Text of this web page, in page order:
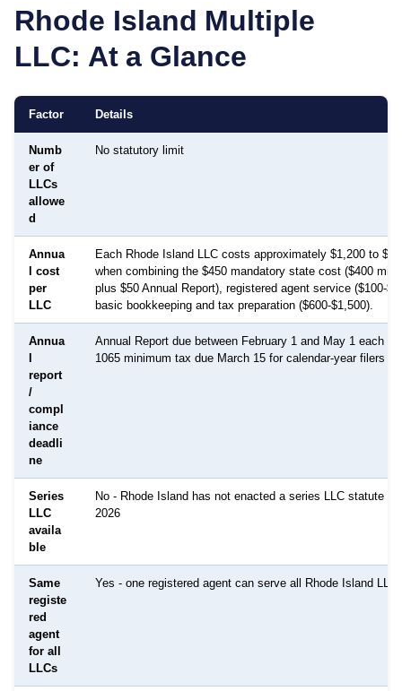
Rhode Island Multiple
LLC: At a Glance
Factor Details
Numb
er of
LLCs
allowe
d
No statutory limit
Annua
l cost
per
LLC
Each Rhode Island LLC costs approximately $1,200 to
when combining the $450 mandatory state cost ($400
plus $50 Annual Report), registered agent service ($100-
basic bookkeeping and tax preparation ($600-$1,500).
Annua
l
report
/
compl
iance
deadli
ne
Annual Report due between February 1 and May 1 each
1065 minimum tax due March 15 for calendar-year filers
Series
LLC
availa
ble
No - Rhode Island has not enacted a series LLC statute
2026
Same
registe
red
agent
for all
LLCs
Yes - one registered agent can serve all Rhode Island